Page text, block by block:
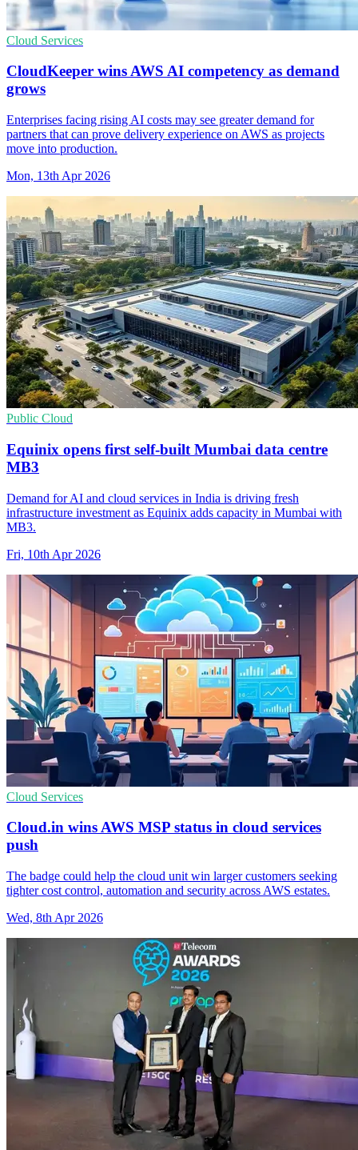
Cloud Services
CloudKeeper wins AWS AI competency as demand
grows
Enterprises facing rising AI costs may see greater demand for
partners that can prove delivery experience on AWS as projects
move into production.
Mon, 13th Apr 2026
Public Cloud
Equinix opens first self-built Mumbai data centre
MB3
Demand for AI and cloud services in India is driving fresh
infrastructure investment as Equinix adds capacity in Mumbai with
MB3.
Fri, 10th Apr 2026
Cloud Services
Cloud.in wins AWS MSP status in cloud services
push
The badge could help the cloud unit win larger customers seeking
tighter cost control, automation and security across AWS estates.
Wed, 8th Apr 2026